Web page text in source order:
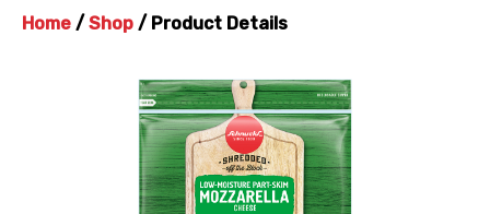
Home / Shop / Product Details